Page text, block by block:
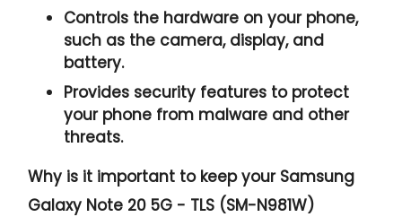
Controls the hardware on your phone,
such as the camera, display, and
battery.
Provides security features to protect
your phone from malware and other
threats.
Why is it important to keep your Samsung
Galaxy Note 20 5G - TLS (SM-N981W)